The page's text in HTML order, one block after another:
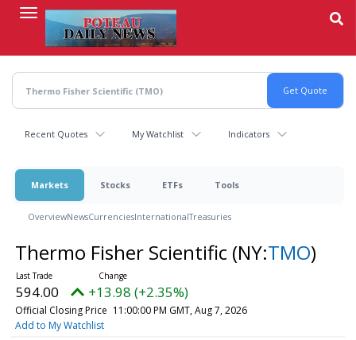
content
Recent Quotes My Watchlist Indicators
Markets Stocks ETFs Tools
OverviewNewsCurrenciesInternationalTreasuries
Thermo Fisher Scientific (NY:TMO)
594.00 +13.98 (+2.35%)
Official Closing Price 11:00:00 PM GMT, Aug 7, 2026
Add to My Watchlist